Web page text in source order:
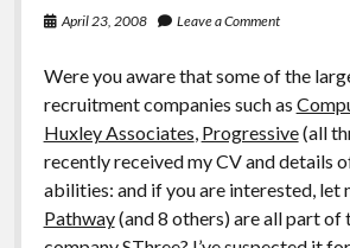
April 23, 2008 Leave a Comment
Were you aware that some of the
recruitment companies such as
Huxley Associates, Progressive(all
recently received my CV and details
abilities: and if you are interested, let
Pathway(and 8 others) are all part of